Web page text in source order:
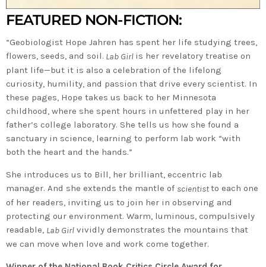
FEATURED NON-FICTION:
“Geobiologist Hope Jahren has spent her life studying trees,
flowers, seeds, and soil. Lab Girl is her revelatory treatise on
plant life—but it is also a celebration of the lifelong
curiosity, humility, and passion that drive every scientist. In
these pages, Hope takes us back to her Minnesota
childhood, where she spent hours in unfettered play in her
father’s college laboratory. She tells us how she found a
sanctuary in science, learning to perform lab work “with
both the heart and the hands.”
She introduces us to Bill, her brilliant, eccentric lab
manager. And she extends the mantle of scientistto each one
of her readers, inviting us to join her in observing and
protecting our environment. Warm, luminous, compulsively
readable, Lab Girl vividly demonstrates the mountains that
we can move when love and work come together.